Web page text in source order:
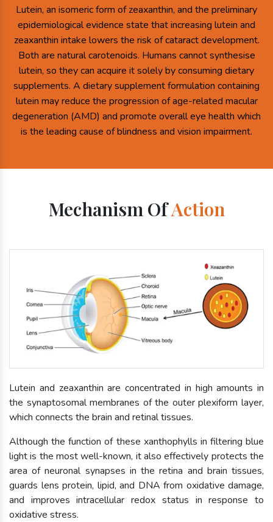
Lutein, an isomeric form of zeaxanthin, and the preliminary
epidemiological evidence state that increasing lutein and
zeaxanthin intake lowers the risk of cataract development.
Both are natural carotenoids. Humans cannot synthesise
lutein, so they can acquire it solely by consuming dietary
supplements. A dietary supplement formulation containing
lutein may reduce the progression of age-related macular
degeneration (AMD) and promote overall eye health which
is the leading cause of blindness and vision impairment.
Mechanism OfAction
Lutein and zeaxanthin are concentrated in high amounts in
the synaptosomal membranes of the outer plexiform layer,
which connects the brain and retinal tissues.
Although the function of these xanthophylls in filtering blue
light is the most well-known, it also effectively protects the
area of neuronal synapses in the retina and brain tissues,
guards lens protein, lipid, and DNA from oxidative damage,
and improves intracellular redox status in response to
oxidative stress.